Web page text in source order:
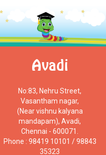
Avadi
No:83, Nehru Street,
Vasantham nagar,
(Near vishnu kalyana
mandapam), Avadi,
Chennai - 600071.
Phone : 98419 10101 / 98843
35323